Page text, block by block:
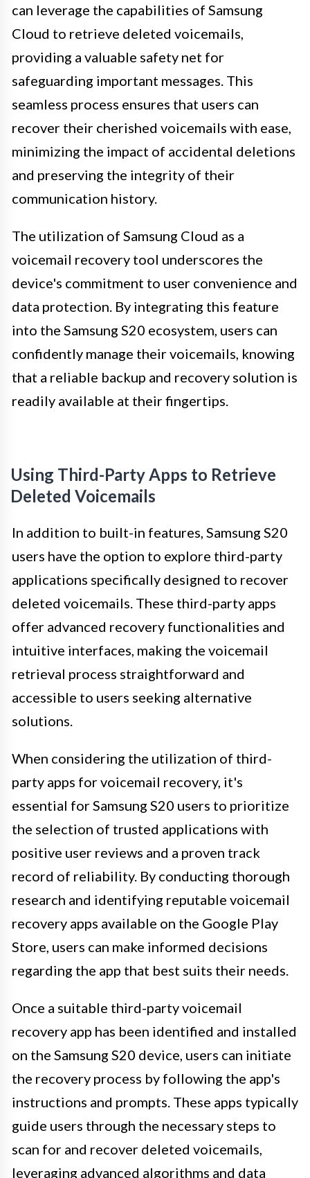
can leverage the capabilities of Samsung
Cloud to retrieve deleted voicemails,
providing a valuable safety net for
safeguarding important messages. This
seamless process ensures that users can
recover their cherished voicemails with ease,
minimizing the impact of accidental deletions
and preserving the integrity of their
communication history.
The utilization of Samsung Cloud as a
voicemail recovery tool underscores the
device's commitment to user convenience and
data protection. By integrating this feature
into the Samsung S20 ecosystem, users can
confidently manage their voicemails, knowing
that a reliable backup and recovery solution is
readily available at their fingertips.
Using Third-Party Apps to Retrieve
Deleted Voicemails
In addition to built-in features, Samsung S20
users have the option to explore third-party
applications specifically designed to recover
deleted voicemails. These third-party apps
offer advanced recovery functionalities and
intuitive interfaces, making the voicemail
retrieval process straightforward and
accessible to users seeking alternative
solutions.
When considering the utilization of third-
party apps for voicemail recovery, it's
essential for Samsung S20 users to prioritize
the selection of trusted applications with
positive user reviews and a proven track
record of reliability. By conducting thorough
research and identifying reputable voicemail
recovery apps available on the Google Play
Store, users can make informed decisions
regarding the app that best suits their needs.
Once a suitable third-party voicemail
recovery app has been identified and installed
on the Samsung S20 device, users can initiate
the recovery process by following the app's
instructions and prompts. These apps typically
guide users through the necessary steps to
scan for and recover deleted voicemails,
leveraging advanced algorithms and data